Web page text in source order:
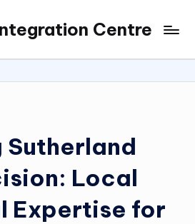
Centre
Sutherland
Local
Expertise for